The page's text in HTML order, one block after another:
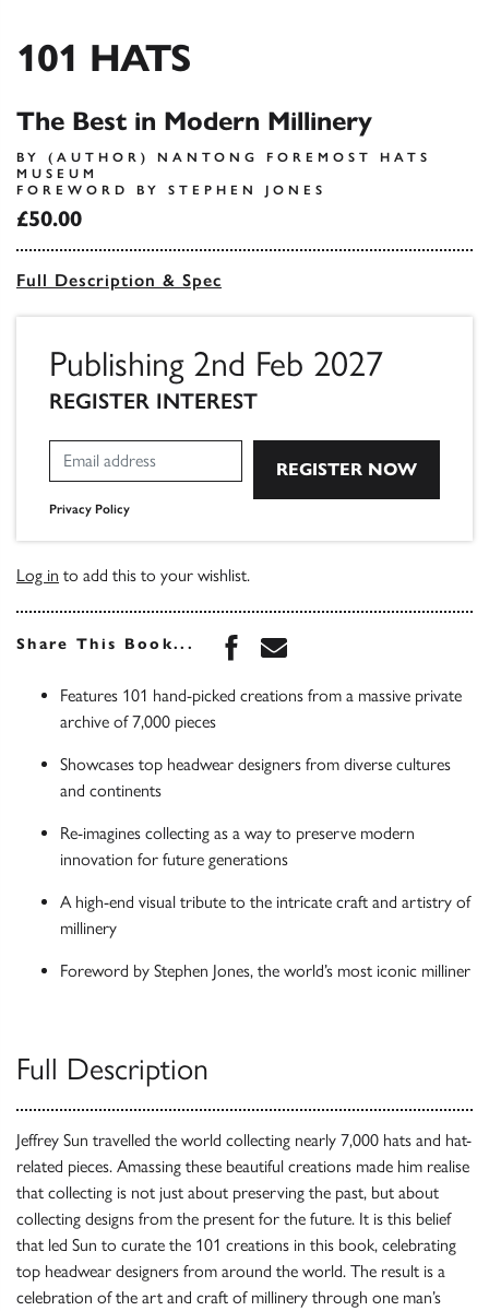
101 HATS
The Best in Modern Millinery
BY (AUTHOR) NANTONG FOREMOST HATS
MUSEUM
FOREWORD BY STEPHEN JONES
£50.00
Full Description & Spec
Publishing 2nd Feb 2027
REGISTER INTEREST
Privacy Policy
Log in to add this to your wishlist.
Share This Book... Share this book on
Share this book via
Features 101 hand-picked creations from a massive private
archive of 7,000 pieces
Showcases top headwear designers from diverse cultures
and continents
Re-imagines collecting as a way to preserve modern
innovation for future generations
A high-end visual tribute to the intricate craft and artistry of
millinery
Foreword by Stephen Jones, the world’s most iconic milliner
Full Description
Jeffrey Sun travelled the world collecting nearly 7,000 hats and hat-
related pieces. Amassing these beautiful creations made him realise
that collecting is not just about preserving the past, but about
collecting designs from the present for the future. It is this belief
that led Sun to curate the 101 creations in this book, celebrating
top headwear designers from around the world. The result is a
celebration of the art and craft of millinery through one man’s